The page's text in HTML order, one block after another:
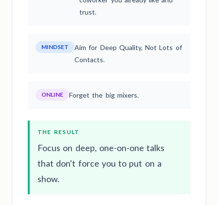
trust.
MINDSET
Aim for Deep Quality, Not Lots of
Contacts.
ONLINE Forget the big mixers.
THE RESULT
Focus on deep, one-on-one talks
that don't force you to put on a
show.